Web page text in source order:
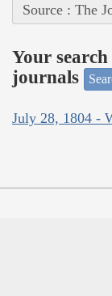
Source : The
Your
journals
July 28, 1804 -